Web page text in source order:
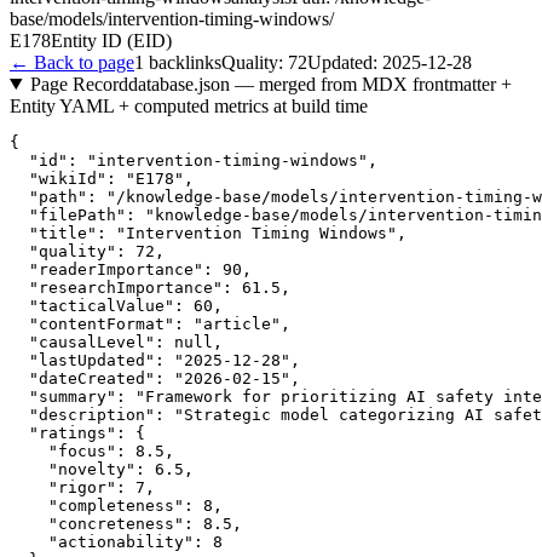
base/models/intervention-timing-windows/
E178Entity ID (EID)
← Back to page1 backlinksQuality: 72Updated: 2025-12-28
Page Recorddatabase.json — merged from MDX frontmatter +
Entity YAML + computed metrics at build time
{
  "id": "intervention-timing-windows",
  "wikiId": "E178",
"path": "/knowledge-base/models/intervention-timing-
"filePath": "knowledge-base/models/intervention-
  "title": "Intervention Timing Windows",
  "quality": 72,
  "readerImportance": 90,
  "researchImportance": 61.5,
  "tacticalValue": 60,
  "contentFormat": "article",
  "causalLevel": null,
  "lastUpdated": "2025-12-28",
  "dateCreated": "2026-02-15",
"summary": "Framework for prioritizing AI safety
"description": "Strategic model categorizing AI
  "ratings": {
    "focus": 8.5,
    "novelty": 6.5,
    "rigor": 7,
    "completeness": 8,
    "concreteness": 8.5,
    "actionability": 8